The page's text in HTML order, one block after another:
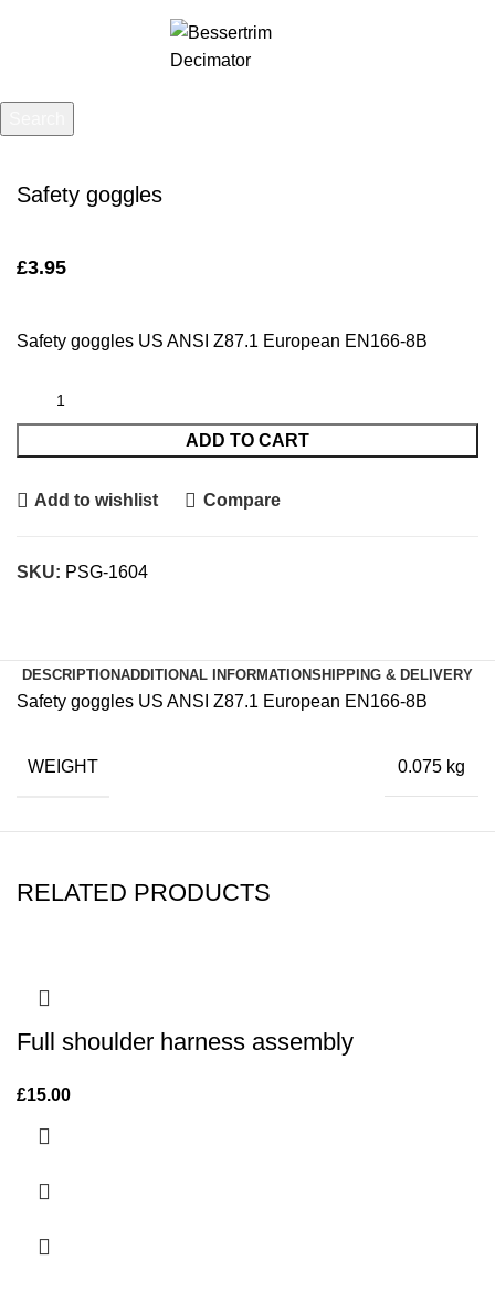
Safety goggles
£3.95
Safety goggles US ANSI Z87.1 European EN166-8B
ADD TO CART
Add to wishlist Compare
SKU: PSG-1604
DESCRIPTIONADDITIONAL INFORMATIONSHIPPING & DELIVERY
Safety goggles US ANSI Z87.1 European EN166-8B
WEIGHT 0.075 kg
RELATED PRODUCTS
Full shoulder harness assembly
£15.00